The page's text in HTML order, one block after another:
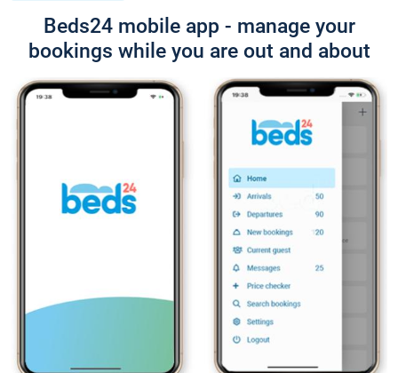
Beds24 mobile app - manage your
bookings while you are out and about